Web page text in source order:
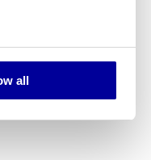
We also share
combine it with
all